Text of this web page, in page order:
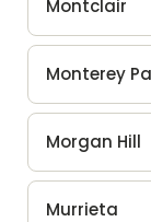
Montclair
Monterey
Morgan Hill
Murrieta